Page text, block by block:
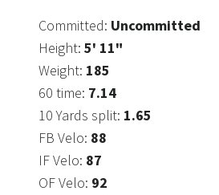
Committed: Uncommitted
Height: 5' 11"
Weight: 185
60 time: 7.14
10 Yards split: 1.65
FB Velo: 88
IF Velo: 87
OF Velo: 92